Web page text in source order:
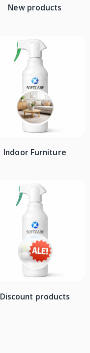
New products
Indoor Furniture
Discount products